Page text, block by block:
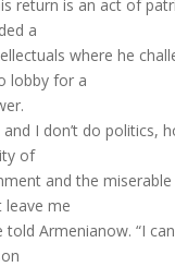
return is an act of
a
where he
lobby for a
I don’t do politics,
of
and the
leave me
told Armenianow. “I